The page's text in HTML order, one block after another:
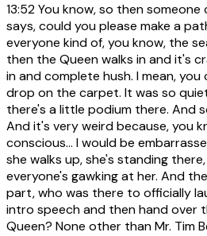
13:52You know, so then
says, could you please make a
everyone kind of, you know, the
then the Queen walks in and it's
in and complete hush. I mean,
drop on the carpet. It was so
there's a little podium there. And
And it's very weird because, you
conscious... I would be
she walks up, she's standing
everyone's gawking at her. And
part, who was there to officially
intro speech and then hand over
Queen? None other than Mr. Tim